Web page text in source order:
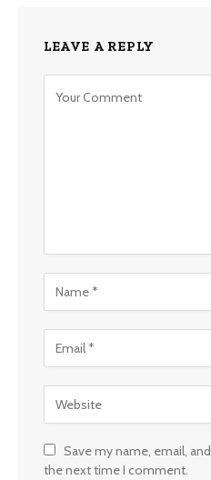
LEAVE A REPLY
Save my name, email,
the next time I comment.